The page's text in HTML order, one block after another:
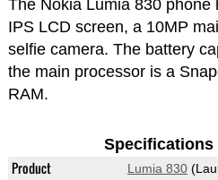
The Nokia Lumia 830 phone
IPS LCD screen, a 10MP
selfie camera. The battery
the main processor is a
RAM.
Product Lumia 830